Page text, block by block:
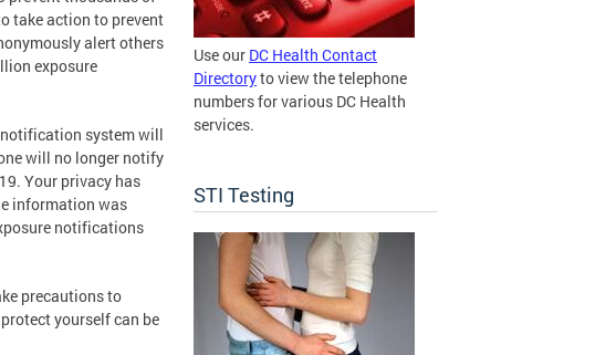
take action to prevent
alert others
exposure
notification system will
will no longer notify
Your privacy has
information was
notifications
precautions to
yourself can be
Use our DC Health Contact
Directoryto view the telephone
numbers for various DC Health
services.
STI Testing